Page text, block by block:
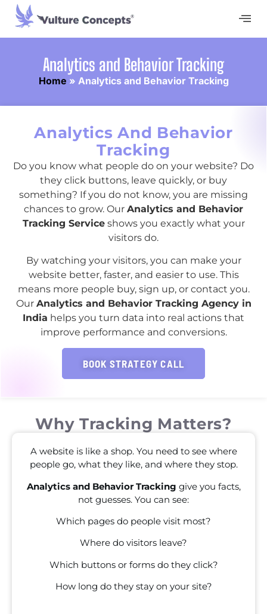
Analytics and Behavior Tracking
Home » Analytics and Behavior Tracking
Analytics And Behavior
Tracking
Do you know what people do on your website? Do
they click buttons, leave quickly, or buy
something? If you do not know, you are missing
chances to grow. Our Analytics and Behavior
Tracking Serviceshows you exactly what your
visitors do.
By watching your visitors, you can make your
website better, faster, and easier to use. This
means more people buy, sign up, or contact you.
Our Analytics and Behavior Tracking Agency in
India helps you turn data into real actions that
improve performance and conversions.
BOOK STRATEGY CALL
Why Tracking Matters?
A website is like a shop. You need to see where
people go, what they like, and where they stop.
Analytics and Behavior Tracking give you facts,
not guesses. You can see:
Which pages do people visit most?
Where do visitors leave?
Which buttons or forms do they click?
How long do they stay on your site?